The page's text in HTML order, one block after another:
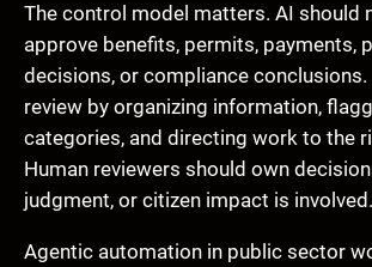
The control model matters. AI should
approve benefits, permits, payments,
decisions, or compliance
review by organizing information,
categories, and directing work to the
Human reviewers should own
judgment, or citizen impact is involved.
Agentic automation in public sector